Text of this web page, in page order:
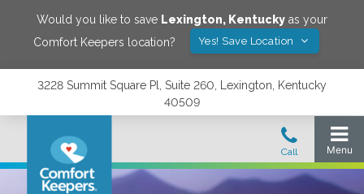
Would you like to save Lexington, Kentucky as your
Comfort Keepers location?
Yes! Save Location
3228 Summit Square Pl, Suite 260, Lexington, Kentucky
40509